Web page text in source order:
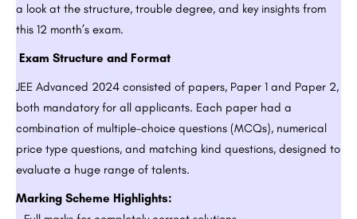
a look at the structure, trouble degree, and key insights from
this 12 month’s exam.
Exam Structure and Format
JEE Advanced 2024 consisted of papers, Paper 1 and Paper 2,
both mandatory for all applicants. Each paper had a
combination of multiple-choice questions (MCQs), numerical
price type questions, and matching kind questions, designed to
evaluate a huge range of talents.
Marking Scheme Highlights: